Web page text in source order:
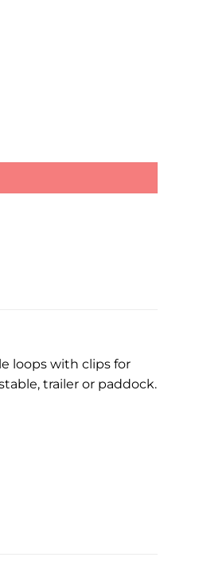
loops with clips for
trailer or paddock.